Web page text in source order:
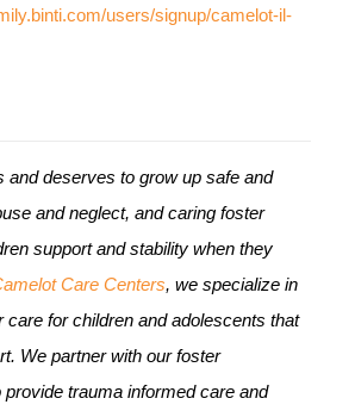
users/signup/camelot-il-
and deserves to grow up safe and
and neglect, and caring foster
support and stability when they
Care Centers, we specialize in
care for children and adolescents that
We partner with our foster
trauma informed care and